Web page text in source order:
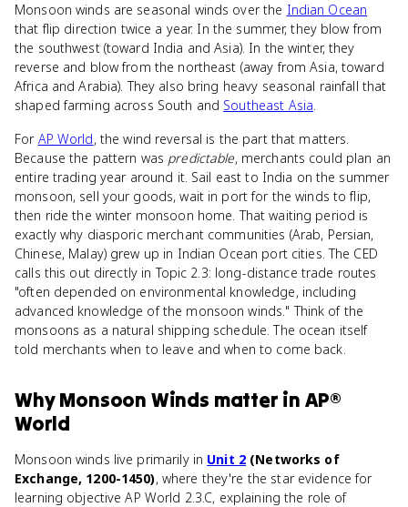
Monsoon winds are seasonal winds over the Indian Ocean
that flip direction twice a year. In the summer, they blow from
the southwest (toward India and Asia). In the winter, they
reverse and blow from the northeast (away from Asia, toward
Africa and Arabia). They also bring heavy seasonal rainfall that
shaped farming across South and Southeast Asia.
For AP World, the wind reversal is the part that matters.
Because the pattern was predictable, merchants could plan an
entire trading year around it. Sail east to India on the summer
monsoon, sell your goods, wait in port for the winds to flip,
then ride the winter monsoon home. That waiting period is
exactly why diasporic merchant communities (Arab, Persian,
Chinese, Malay) grew up in Indian Ocean port cities. The CED
calls this out directly in Topic 2.3: long-distance trade routes
"often depended on environmental knowledge, including
advanced knowledge of the monsoon winds." Think of the
monsoons as a natural shipping schedule. The ocean itself
told merchants when to leave and when to come back.
WhyMonsoon Winds matter in AP®
World
Monsoon winds live primarily in Unit 2 (Networks of
Exchange, 1200-1450), where they're the star evidence for
learning objective AP World 2.3.C, explaining the role of